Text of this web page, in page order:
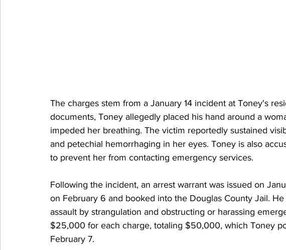
The charges stem from a January 14 incident at Toney's
documents, Toney allegedly placed his hand around a
impeded her breathing. The victim reportedly sustained
and petechial hemorrhaging in her eyes. Toney is also
to prevent her from contacting emergency services.
Following the incident, an arrest warrant was issued on
on February 6 and booked into the Douglas County Jail.
assault by strangulation and obstructing or harassing
$25,000 for each charge, totaling $50,000, which Toney
February 7.